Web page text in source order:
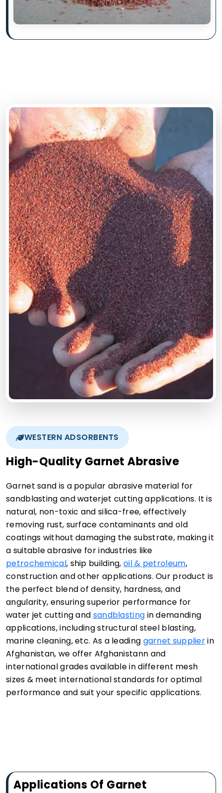
WESTERN ADSORBENTS
High-Quality Garnet Abrasive
Garnet sand is a popular abrasive material for
sandblasting and waterjet cutting applications. It is
natural, non-toxic and silica-free, effectively
removing rust, surface contaminants and old
coatings without damaging the substrate, making it
a suitable abrasive for industries like
petrochemical, ship building,oil & petroleum,
construction and other applications. Our product is
the perfect blend of density, hardness, and
angularity, ensuring superior performance for
water jet cutting and sandblasting in demanding
applications, including structural steel blasting,
marine cleaning, etc. As a leading garnet supplierin
Afghanistan, we offer Afghanistann and
international grades available in different mesh
sizes & meet international standards for optimal
performance and suit your specific applications.
Applications Of Garnet